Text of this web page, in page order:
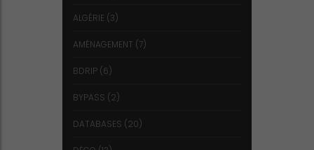
ALGÉRIE (3)
AMÉNAGEMENT (7)
BDRIP (6)
BYPASS (2)
DATABASES (20)